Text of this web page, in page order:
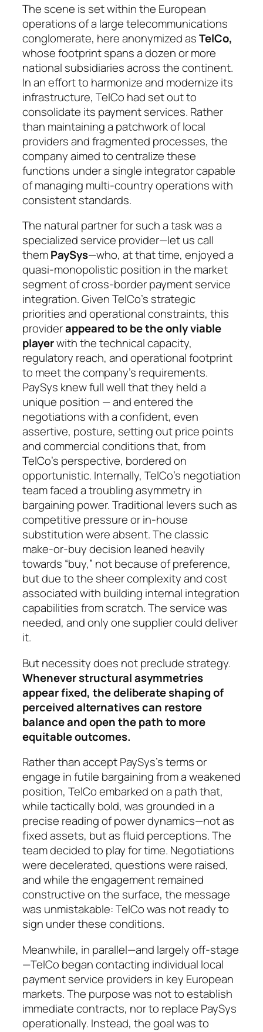
The scene is set within the European
operations of a large telecommunications
conglomerate, here anonymized asTelCo,
whose footprint spans a dozen or more
national subsidiaries across the continent.
In an effort to harmonize and modernize its
infrastructure, TelCo had set out to
consolidate its payment services. Rather
than maintaining a patchwork of local
providers and fragmented processes, the
company aimed to centralize these
functions under a single integrator capable
of managing multi-country operations with
consistent standards.
The natural partner for such a task was a
specialized service provider—let us call
themPaySys—who, at that time, enjoyed a
quasi-monopolistic position in the market
segment of cross-border payment service
integration. Given TelCo’s strategic
priorities and operational constraints, this
providerappeared to be the only viable
playerwith the technical capacity,
regulatory reach, and operational footprint
to meet the company’s requirements.
PaySys knew full well that they held a
unique position — and entered the
negotiations with a confident, even
assertive, posture, setting out price points
and commercial conditions that, from
TelCo’s perspective, bordered on
opportunistic. Internally, TelCo’s negotiation
team faced a troubling asymmetry in
bargaining power. Traditional levers such as
competitive pressure or in-house
substitution were absent. The classic
make-or-buy decision leaned heavily
towards “buy,” not because of preference,
but due to the sheer complexity and cost
associated with building internal integration
capabilities from scratch. The service was
needed, and only one supplier could deliver
it.
But necessity does not preclude strategy.
Whenever structural asymmetries
appear fixed, the deliberate shaping of
perceived alternatives can restore
balance and open the path to more
equitable outcomes.
Rather than accept PaySys’s terms or
engage in futile bargaining from a weakened
position, TelCo embarked on a path that,
while tactically bold, was grounded in a
precise reading of power dynamics—not as
fixed assets, but as fluid perceptions. The
team decided to play for time. Negotiations
were decelerated, questions were raised,
and while the engagement remained
constructive on the surface, the message
was unmistakable: TelCo was not ready to
sign under these conditions.
Meanwhile, in parallel—and largely off-stage
—TelCo began contacting individual local
payment service providers in key European
markets. The purpose was not to establish
immediate contracts, nor to replace PaySys
operationally. Instead, the goal was to